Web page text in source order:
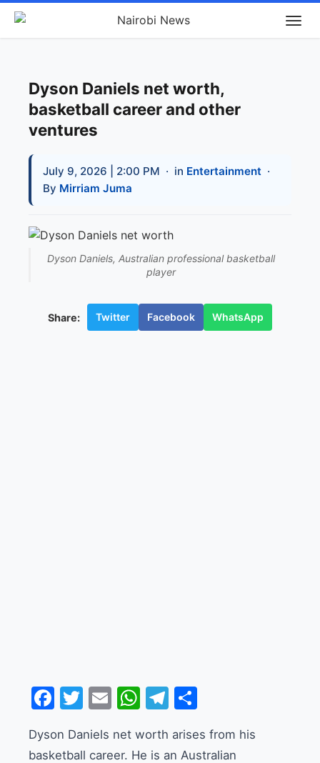
Dyson Daniels net worth,
basketball career and other
ventures
July 9, 2026 | 2:00 PM · in Entertainment ·
By Mirriam Juma
Dyson Daniels, Australian professional basketball
player
Share: Twitter Facebook WhatsApp
Facebook
Twitter
EmailWhatsApp
Telegram
Dyson Daniels net worth arises from his
basketball career. He is an Australian